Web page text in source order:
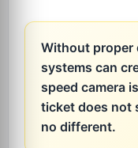
Without proper
systems can
speed camera
ticket does not
no different.